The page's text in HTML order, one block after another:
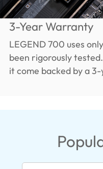
3-Year Warranty
LEGEND 700 uses
been rigorously
it come backed by a